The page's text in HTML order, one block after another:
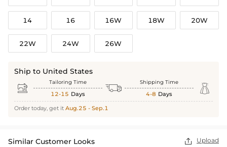
14 16 16W 18W 20W
22W 24W 26W
Ship to United States
 Tailoring Time
12-15 Days  Shipping Time
4-8 Days 
Order today, get it Aug.25 - Sep.1
Similar Customer Looks  Upload